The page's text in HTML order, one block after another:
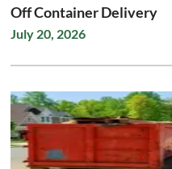
Off Container Delivery
July 20, 2026